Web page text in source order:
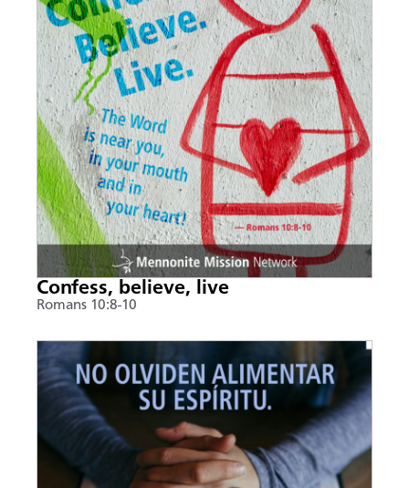
Confess, believe, live
Romans 10:8-10